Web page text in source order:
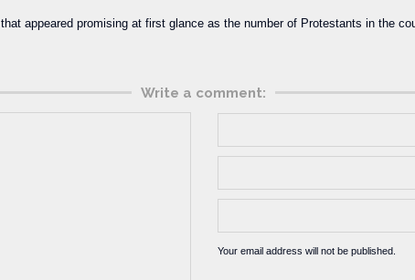
appeared promising at first glance as the number of Protestants in the
Write a comment:
Your email address will not be published.